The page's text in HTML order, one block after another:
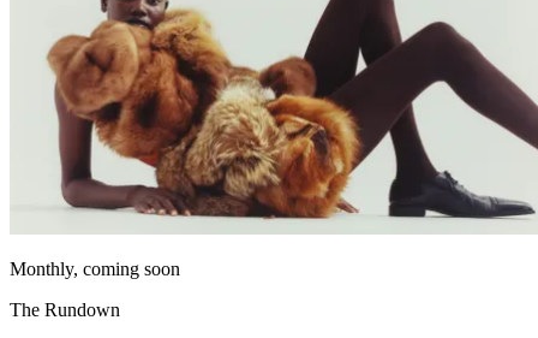
Monthly, coming soon
The Rundown